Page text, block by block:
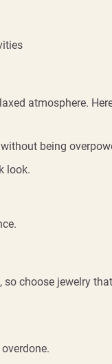
atmosphere.
being
look.
choose jewelry that